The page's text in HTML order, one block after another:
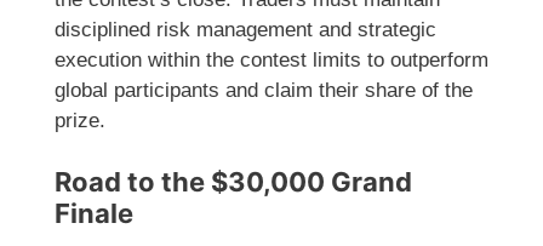
disciplined risk management and strategic
execution within the contest limits to outperform
global participants and claim their share of the
prize.
Road to the $30,000 Grand
Finale